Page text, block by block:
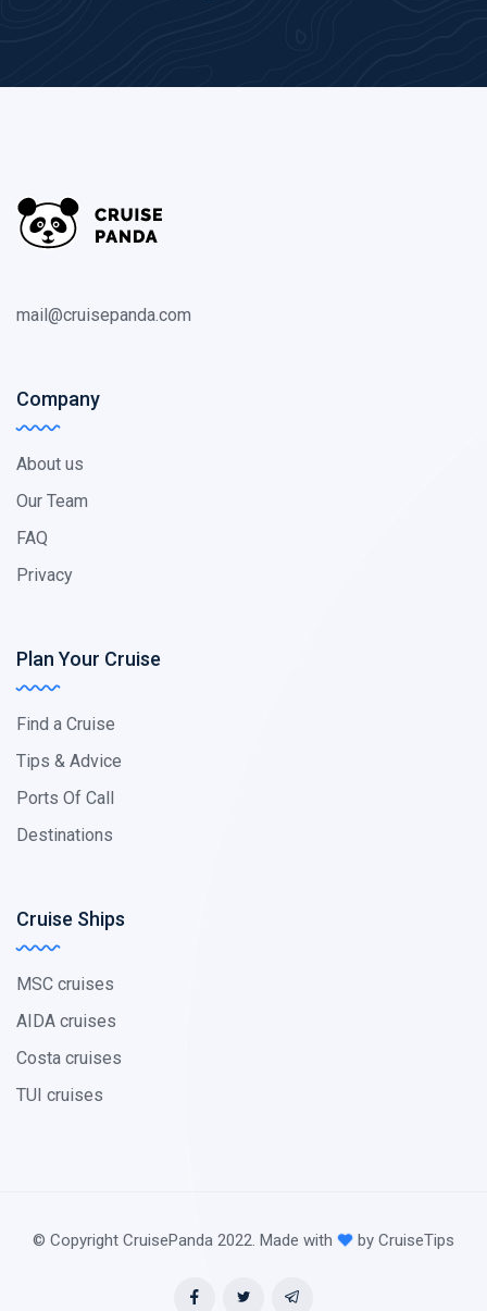
mail@cruisepanda.com
Company
About us
Our Team
FAQ
Privacy
Plan Your Cruise
Find a Cruise
Tips & Advice
Ports Of Call
Destinations
Cruise Ships
MSC cruises
AIDA cruises
Costa cruises
TUI cruises
© Copyright CruisePanda 2022. Made with by CruiseTips